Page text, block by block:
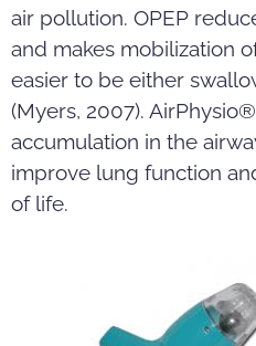
air pollution. OPEP
and makes mobilization
easier to be either
(Myers, 2007).
accumulation in the
improve lung function
of life.